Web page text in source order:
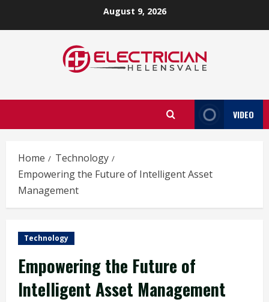
August 9, 2026
VIDEO
Home
Technology
Empowering the Future of Intelligent Asset
Management
Technology
Empowering the Future of
Intelligent Asset Management